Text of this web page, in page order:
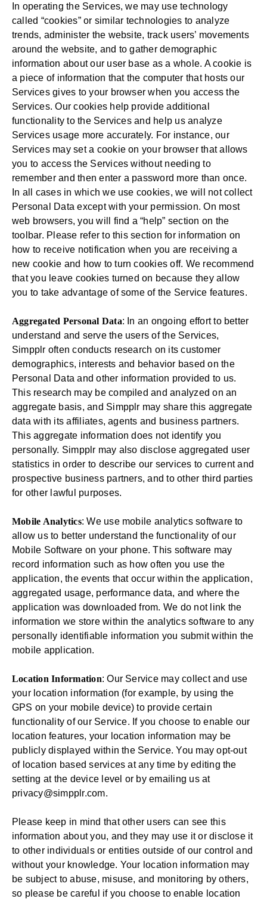
In operating the Services, we may use technology
called “cookies” or similar technologies to analyze
trends, administer the website, track users’ movements
around the website, and to gather demographic
information about our user base as a whole. A cookie is
a piece of information that the computer that hosts our
Services gives to your browser when you access the
Services. Our cookies help provide additional
functionality to the Services and help us analyze
Services usage more accurately. For instance, our
Services may set a cookie on your browser that allows
you to access the Services without needing to
remember and then enter a password more than once.
In all cases in which we use cookies, we will not collect
Personal Data except with your permission. On most
web browsers, you will find a “help” section on the
toolbar. Please refer to this section for information on
how to receive notification when you are receiving a
new cookie and how to turn cookies off. We recommend
that you leave cookies turned on because they allow
you to take advantage of some of the Service features.
Aggregated Personal Data: In an ongoing effort to better
understand and serve the users of the Services,
Simpplr often conducts research on its customer
demographics, interests and behavior based on the
Personal Data and other information provided to us.
This research may be compiled and analyzed on an
aggregate basis, and Simpplr may share this aggregate
data with its affiliates, agents and business partners.
This aggregate information does not identify you
personally. Simpplr may also disclose aggregated user
statistics in order to describe our services to current and
prospective business partners, and to other third parties
for other lawful purposes.
Mobile Analytics: We use mobile analytics software to
allow us to better understand the functionality of our
Mobile Software on your phone. This software may
record information such as how often you use the
application, the events that occur within the application,
aggregated usage, performance data, and where the
application was downloaded from. We do not link the
information we store within the analytics software to any
personally identifiable information you submit within the
mobile application.
Location Information: Our Service may collect and use
your location information (for example, by using the
GPS on your mobile device) to provide certain
functionality of our Service. If you choose to enable our
location features, your location information may be
publicly displayed within the Service. You may opt-out
of location based services at any time by editing the
setting at the device level or by emailing us at
privacy@simpplr.com.
Please keep in mind that other users can see this
information about you, and they may use it or disclose it
to other individuals or entities outside of our control and
without your knowledge. Your location information may
be subject to abuse, misuse, and monitoring by others,
so please be careful if you choose to enable location